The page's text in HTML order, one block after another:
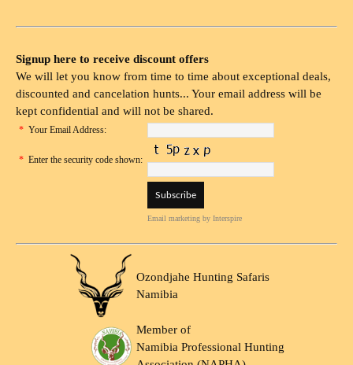
Signup here to receive discount offers
We will let you know from time to time about exceptional deals,
discounted and cancelation hunts... Your email address will be
kept confidential and will not be shared.
* Your Email Address:
* Enter the security code shown:
Email marketing by Interspire
Ozondjahe Hunting Safaris
Namibia
Member of
Namibia Professional Hunting